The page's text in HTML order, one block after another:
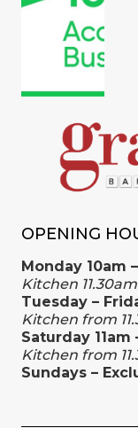
OPENING
Monday 10am
Kitchen
Tuesday –
Kitchen from
Saturday 11am
Kitchen from
Sundays –